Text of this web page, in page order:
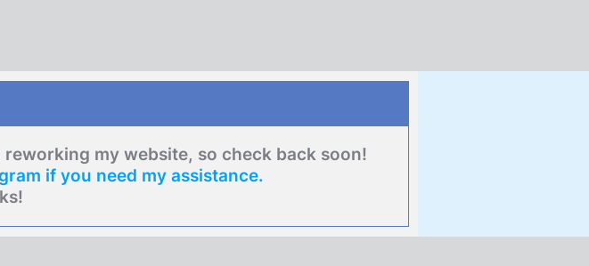
my website, so check back soon!
if you need my assistance.